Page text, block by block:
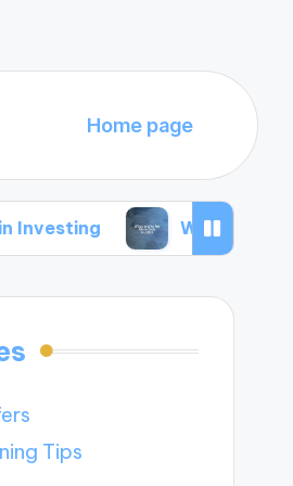
Home page
What Works for Me in
Tips